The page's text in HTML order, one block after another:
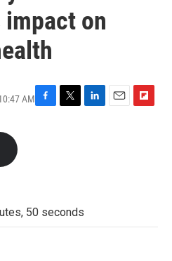
impact on
AM
50 seconds